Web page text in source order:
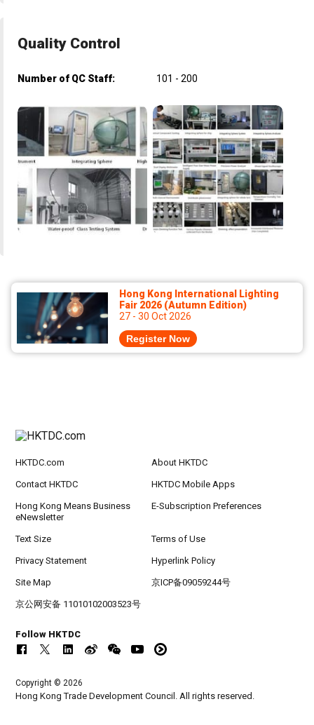
Quality Control
Number of QC Staff: 101 - 200
Hong Kong International Lighting
Fair 2026 (Autumn Edition)
27 - 30 Oct 2026
Register Now
HKTDC.com About HKTDC
Contact HKTDC HKTDC Mobile Apps
Hong Kong Means Business
eNewsletter
E-Subscription Preferences
Text Size Terms of Use
Privacy Statement Hyperlink Policy
Site Map 京ICP备09059244号
京公网安备 11010102003523号
Follow HKTDC
Copyright © 2026
Hong Kong Trade Development Council. All rights reserved.